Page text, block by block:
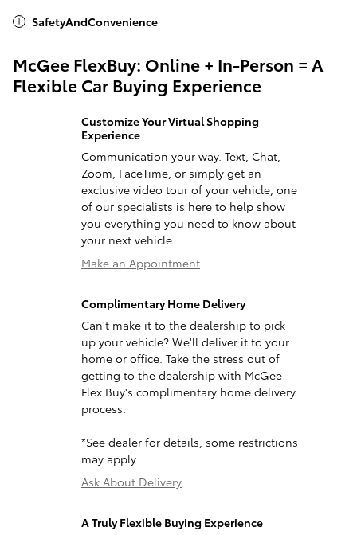
SafetyAndConvenience
McGee FlexBuy: Online + In-Person = A
Flexible Car Buying Experience
Customize Your Virtual Shopping
Experience
Communication your way. Text, Chat,
Zoom, FaceTime, or simply get an
exclusive video tour of your vehicle, one
of our specialists is here to help show
you everything you need to know about
your next vehicle.
Make an Appointment
Complimentary Home Delivery
Can't make it to the dealership to pick
up your vehicle? We'll deliver it to your
home or office. Take the stress out of
getting to the dealership with McGee
Flex Buy's complimentary home delivery
process.
*See dealer for details, some restrictions
may apply.
Ask About Delivery
A Truly Flexible Buying Experience